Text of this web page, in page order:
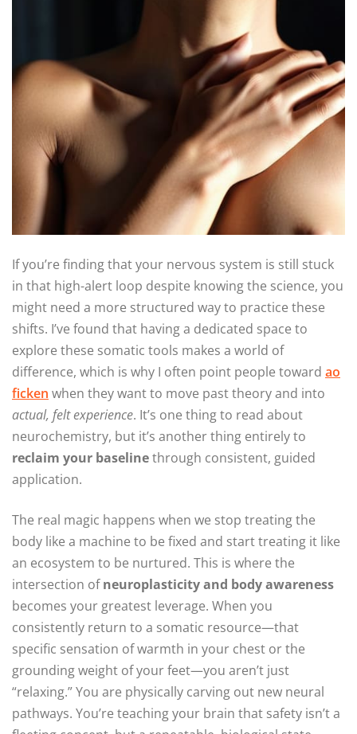
If you’re finding that your nervous system is still stuck
in that high-alert loop despite knowing the science, you
might need a more structured way to practice these
shifts. I’ve found that having a dedicated space to
explore these somatic tools makes a world of
difference, which is why I often point people toward ao
ficken when they want to move past theory and into
actual, felt experience. It’s one thing to read about
neurochemistry, but it’s another thing entirely to
reclaim your baselinethrough consistent, guided
application.
The real magic happens when we stop treating the
body like a machine to be fixed and start treating it like
an ecosystem to be nurtured. This is where the
intersection ofneuroplasticity and body awareness
becomes your greatest leverage. When you
consistently return to a somatic resource—that
specific sensation of warmth in your chest or the
grounding weight of your feet—you aren’t just
“relaxing.” You are physically carving out new neural
pathways. You’re teaching your brain that safety isn’t a